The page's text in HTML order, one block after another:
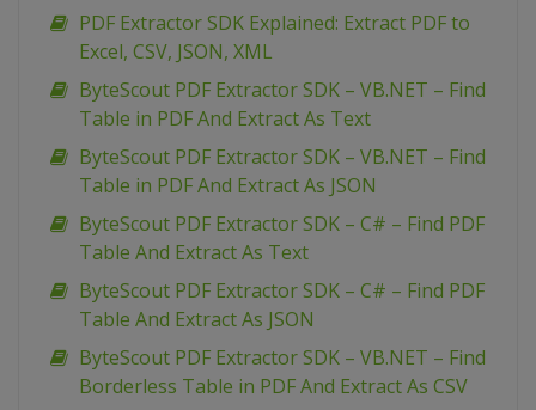
PDF Extractor SDK Explained: Extract PDF to
Excel, CSV, JSON, XML
ByteScout PDF Extractor SDK – VB.NET – Find
Table in PDF And Extract As Text
ByteScout PDF Extractor SDK – VB.NET – Find
Table in PDF And Extract As JSON
ByteScout PDF Extractor SDK – C# – Find PDF
Table And Extract As Text
ByteScout PDF Extractor SDK – C# – Find PDF
Table And Extract As JSON
ByteScout PDF Extractor SDK – VB.NET – Find
Borderless Table in PDF And Extract As CSV